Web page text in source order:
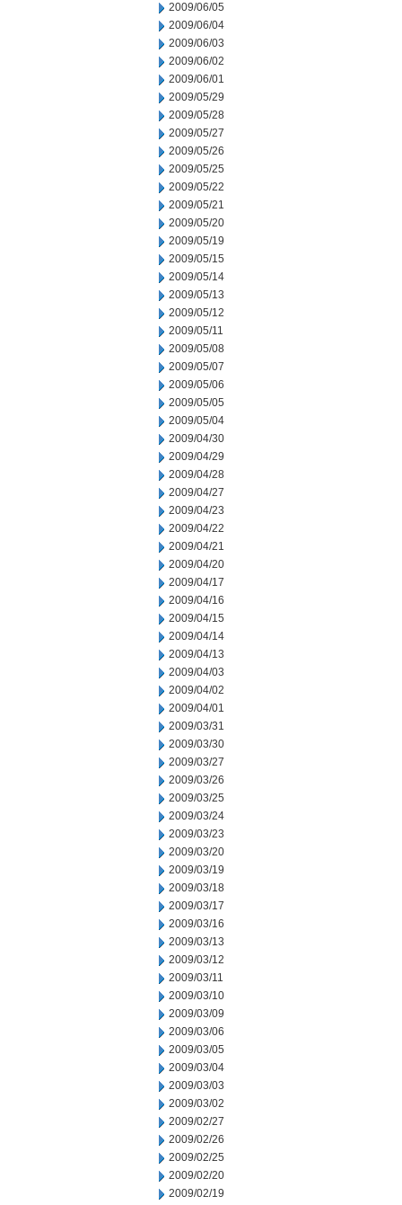
2009/06/05
2009/06/04
2009/06/03
2009/06/02
2009/06/01
2009/05/29
2009/05/28
2009/05/27
2009/05/26
2009/05/25
2009/05/22
2009/05/21
2009/05/20
2009/05/19
2009/05/15
2009/05/14
2009/05/13
2009/05/12
2009/05/11
2009/05/08
2009/05/07
2009/05/06
2009/05/05
2009/05/04
2009/04/30
2009/04/29
2009/04/28
2009/04/27
2009/04/23
2009/04/22
2009/04/21
2009/04/20
2009/04/17
2009/04/16
2009/04/15
2009/04/14
2009/04/13
2009/04/03
2009/04/02
2009/04/01
2009/03/31
2009/03/30
2009/03/27
2009/03/26
2009/03/25
2009/03/24
2009/03/23
2009/03/20
2009/03/19
2009/03/18
2009/03/17
2009/03/16
2009/03/13
2009/03/12
2009/03/11
2009/03/10
2009/03/09
2009/03/06
2009/03/05
2009/03/04
2009/03/03
2009/03/02
2009/02/27
2009/02/26
2009/02/25
2009/02/20
2009/02/19